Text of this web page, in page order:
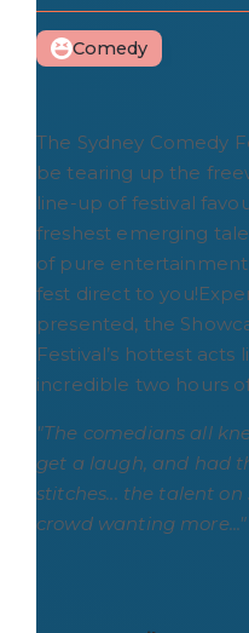
Comedy
The Sydney Comedy
be tearing up the
line-up of festival
freshest emerging
of pure
fest direct to
presented, the
Festival’s hottest acts
incredible two hours
"The comedians all
get a laugh, and had
stitches... the talent
crowd wanting more..."